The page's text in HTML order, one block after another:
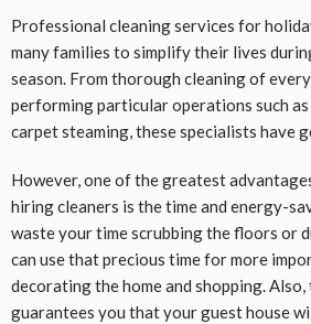
Professional cleaning services for
many families to simplify their lives
season. From thorough cleaning of
performing particular operations such
carpet steaming, these specialists have
However, one of the greatest
hiring cleaners is the time and energy-
waste your time scrubbing the floors or
can use that precious time for more
decorating the home and shopping.
guarantees you that your guest house